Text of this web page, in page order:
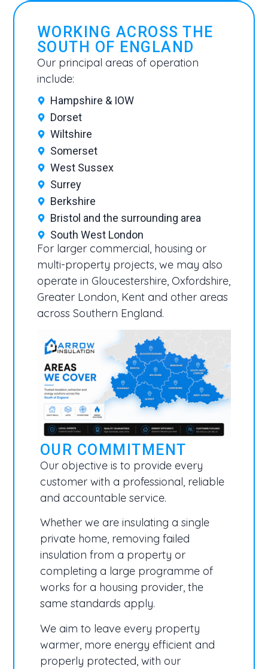
WORKING ACROSS THE
SOUTH OF ENGLAND
Our principal areas of operation
include:
Hampshire & IOW
Dorset
Wiltshire
Somerset
West Sussex
Surrey
Berkshire
Bristol and the surrounding area
South West London
For larger commercial, housing or
multi-property projects, we may also
operate in Gloucestershire, Oxfordshire,
Greater London, Kent and other areas
across Southern England.
OUR COMMITMENT
Our objective is to provide every
customer with a professional, reliable
and accountable service.
Whether we are insulating a single
private home, removing failed
insulation from a property or
completing a large programme of
works for a housing provider, the
same standards apply.
We aim to leave every property
warmer, more energy efficient and
properly protected, with our